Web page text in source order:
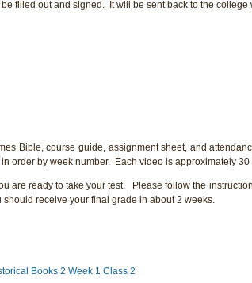
filled out and signed. It will be sent back to the
Bible, course guide, assignment sheet, and
order by week number. Each video is approximately
are ready to take your test. Please follow the
receive your final grade in about 2 weeks.
Books 2 Week 1 Class 2